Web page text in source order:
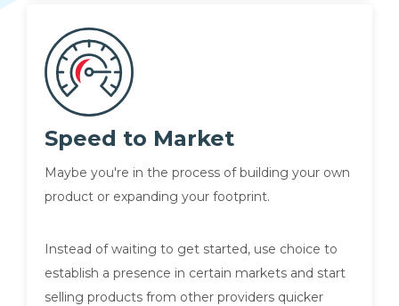
Speed to Market
Maybe you're in the process of building your own
product or expanding your footprint.
Instead of waiting to get started, use choice to
establish a presence in certain markets and start
selling products from other providers quicker